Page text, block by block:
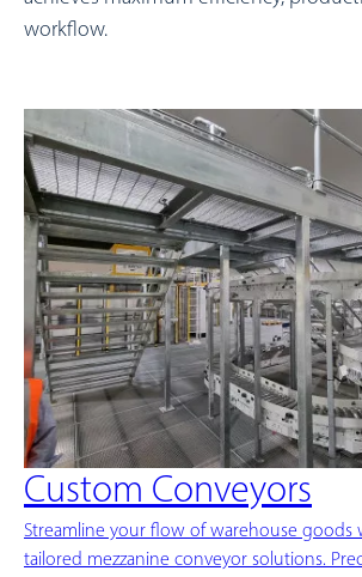
workflow.
Custom Conveyors
Streamline your flow of warehouse goods
tailored mezzanine conveyor solutions.